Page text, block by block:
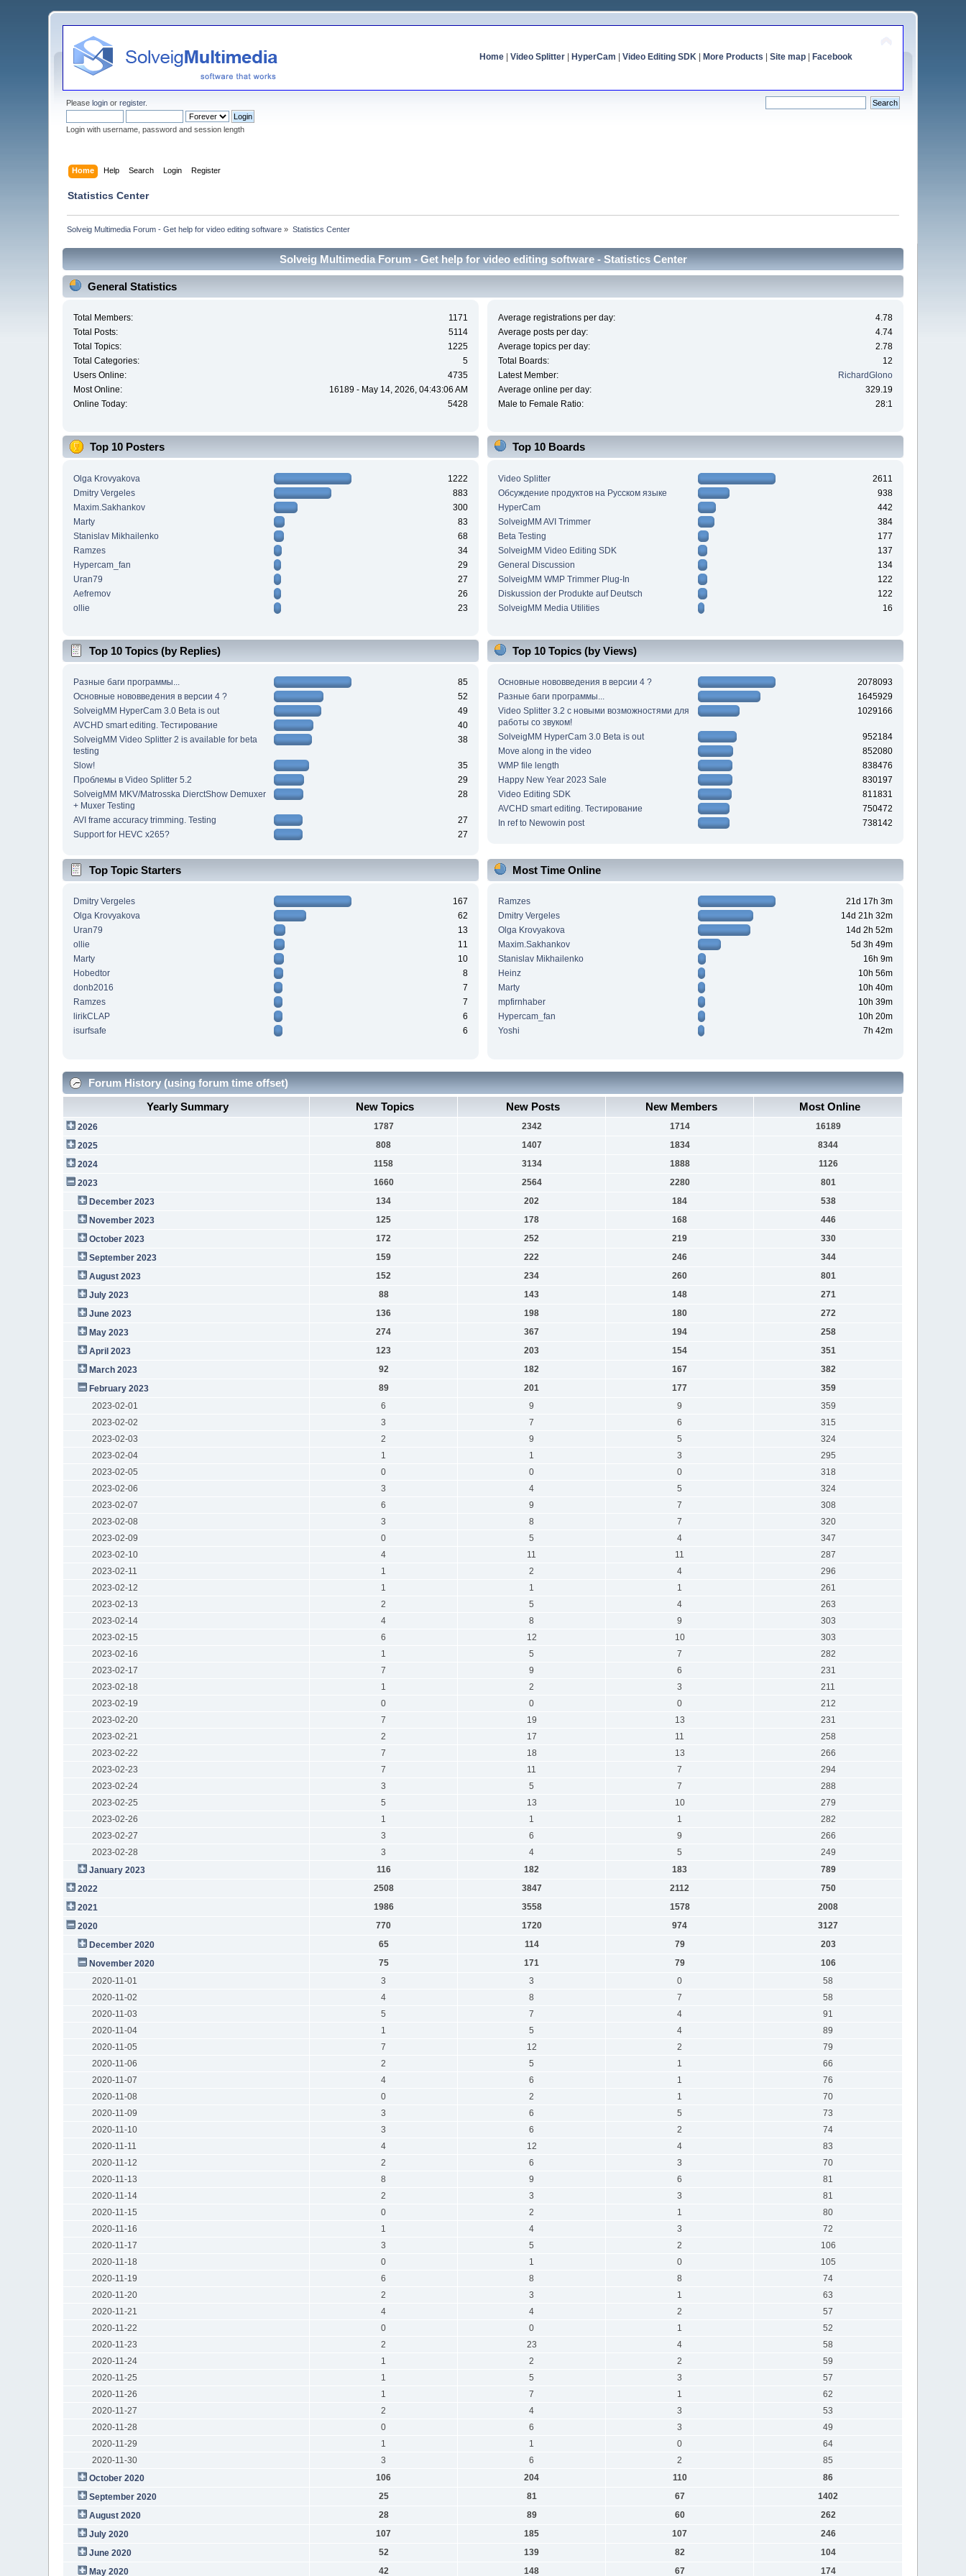
Home| Video Splitter| HyperCam Video Editing SDK| More Products Site map| Facebook
Pleaselogin orregister.
Login with username, password and session length
Home Help Search Login Register
Statistics Center
Solveig Multimedia Forum - Get help for video editing software » Statistics Center
Solveig Multimedia Forum - Get help for video editing software - Statistics Center
General Statistics
Total Members:
1171
Total Posts:
5114
Total Topics:
1225
Total Categories:
5
Users Online:
4735
Most Online:
16189 - May 14, 2026, 04:43:06 AM
Online Today:
5428
Average registrations per day:
4.78
Average posts per day:
4.74
Average topics per day:
2.78
Total Boards:
12
Latest Member:
RichardGlono
Average online per day:
329.19
Male to Female Ratio:
28:1
Top 10 Posters
Olga Krovyakova
1222
Dmitry Vergeles
883
Maxim.Sakhankov
300
Marty
83
Stanislav Mikhailenko
68
Ramzes
34
Hypercam_fan
29
Uran79
27
Aefremov
26
ollie
23
Top 10 Boards
Video Splitter
2611
Обсуждение продуктов на Русском языке
938
HyperCam
442
SolveigMM AVI Trimmer
384
Beta Testing
177
SolveigMM Video Editing SDK
137
General Discussion
134
SolveigMM WMP Trimmer Plug-In
122
Diskussion der Produkte auf Deutsch
122
SolveigMM Media Utilities
16
Top 10 Topics (by Replies)
Разные баги программы...
85
Основные нововведения в версии 4 ?
52
SolveigMM HyperCam 3.0 Beta is out
49
AVCHD smart editing. Тестирование
40
SolveigMM Video Splitter 2 is available for beta
testing
38
Slow!
35
Проблемы в Video Splitter 5.2
29
SolveigMM MKV/Matrosska DierctShow Demuxer
+ Muxer Testing
28
AVI frame accuracy trimming. Testing
27
Support for HEVC x265?
27
Top 10 Topics (by Views)
Основные нововведения в версии 4 ?
2078093
Разные баги программы...
1645929
Video Splitter 3.2 c новыми возможностями для
работы со звуком!
1029166
SolveigMM HyperCam 3.0 Beta is out
952184
Move along in the video
852080
WMP file length
838476
Happy New Year 2023 Sale
830197
Video Editing SDK
811831
AVCHD smart editing. Тестирование
750472
In ref to Newowin post
738142
Top Topic Starters
Dmitry Vergeles
167
Olga Krovyakova
62
Uran79
13
ollie
11
Marty
10
Hobedtor
8
donb2016
7
Ramzes
7
lirikCLAP
6
isurfsafe
6
Most Time Online
Ramzes
21d 17h 3m
Dmitry Vergeles
14d 21h 32m
Olga Krovyakova
14d 2h 52m
Maxim.Sakhankov
5d 3h 49m
Stanislav Mikhailenko
16h 9m
Heinz
10h 56m
Marty
10h 40m
mpfirnhaber
10h 39m
Hypercam_fan
10h 20m
Yoshi
7h 42m
Forum History (using forum time offset)
Yearly Summary
New Topics New Posts New Members Most Online
2026 1787 2342 1714
16189
2025
808 1407 1834
8344
2024
1158 3134 1888
1126
2023
1660 2564 2280
801
December 2023
134 202 184
538
November 2023
125 178 168
446
October 2023
172 252 219
330
September 2023
159 222 246
344
August 2023
152 234 260
801
July 2023
88 143 148
271
June 2023
136 198 180
272
May 2023
274 367 194
258
April 2023
123 203 154
351
March 2023
92 182 167
382
February 2023
89 201 177
359
2023-02-01
6 9 9
359
2023-02-02
3 7 6
315
2023-02-03
2 9 5
324
2023-02-04
1 1 3
295
2023-02-05
0 0 0
318
2023-02-06
3 4 5
324
2023-02-07
6 9 7
308
2023-02-08
3 8 7
320
2023-02-09
0 5 4
347
2023-02-10
4 11 11
287
2023-02-11
1 2 4
296
2023-02-12
1 1 1
261
2023-02-13
2 5 4
263
2023-02-14
4 8 9
303
2023-02-15
6 12 10
303
2023-02-16
1 5 7
282
2023-02-17
7 9 6
231
2023-02-18
1 2 3
211
2023-02-19
0 0 0
212
2023-02-20
7 19 13
231
2023-02-21
2 17 11
258
2023-02-22
7 18 13
266
2023-02-23
7 11 7
294
2023-02-24
3 5 7
288
2023-02-25
5 13 10
279
2023-02-26
1 1 1
282
2023-02-27
3 6 9
266
2023-02-28
3 4 5
249
January 2023
116 182 183
789
2022
2508 3847 2112
750
2021
1986 3558 1578
2008
2020
770 1720 974
3127
December 2020
65 114 79
203
November 2020
75 171 79
106
2020-11-01
3 3 0
58
2020-11-02
4 8 7
58
2020-11-03
5 7 4
91
2020-11-04
1 5 4
89
2020-11-05
7 12 2
79
2020-11-06
2 5 1
66
2020-11-07
4 6 1
76
2020-11-08
0 2 1
70
2020-11-09
3 6 5
73
2020-11-10
3 6 2
74
2020-11-11
4 12 4
83
2020-11-12
2 6 3
70
2020-11-13
8 9 6
81
2020-11-14
2 3 3
81
2020-11-15
0 2 1
80
2020-11-16
1 4 3
72
2020-11-17
3 5 2
106
2020-11-18
0 1 0
105
2020-11-19
6 8 8
74
2020-11-20
2 3 1
63
2020-11-21
4 4 2
57
2020-11-22
0 0 1
52
2020-11-23
2 23 4
58
2020-11-24
1 2 2
59
2020-11-25
1 5 3
57
2020-11-26
1 7 1
62
2020-11-27
2 4 3
53
2020-11-28
0 6 3
49
2020-11-29
1 1 0
64
2020-11-30
3 6 2
85
October 2020
106 204 110
86
September 2020
25 81 67
1402
August 2020
28 89 60
262
July 2020
107 185 107
246
June 2020
52 139 82
104
May 2020
42 148 67 174